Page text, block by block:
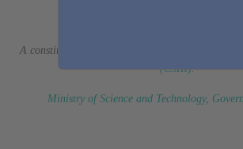
A constituent laboratory of
Council of Scientific
(CSIR).
Ministry of Science and Technology,